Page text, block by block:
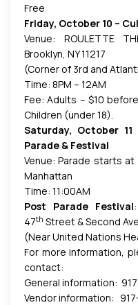
Free
Friday, October 10 –
Venue: ROULETTE
Brooklyn, NY 11217
(Corner of 3rd and
Time: 8PM – 12AM
Fee: Adults – $10
Children (under 18).
Saturday, October
Parade & Festival
Venue: Parade starts at
Manhattan
Time: 11:00AM
Post Parade Festival
47th Street & Second
(Near United Nations
For more information,
contact:
General information:
Vendor information: